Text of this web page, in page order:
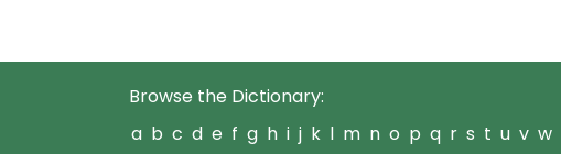
Browse the Dictionary:
a b c d e f g h i j k l m n o p q r s t u v w